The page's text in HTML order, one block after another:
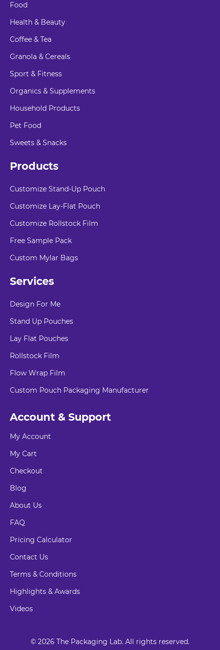
Food
Health & Beauty
Coffee & Tea
Granola & Cereals
Sport & Fitness
Organics & Supplements
Household Products
Pet Food
Sweets & Snacks
Products
Customize Stand-Up Pouch
Customize Lay-Flat Pouch
Customize Rollstock Film
Free Sample Pack
Custom Mylar Bags
Services
Design For Me
Stand Up Pouches
Lay Flat Pouches
Rollstock Film
Flow Wrap Film
Custom Pouch Packaging Manufacturer
Account & Support
My Account
My Cart
Checkout
Blog
About Us
FAQ
Pricing Calculator
Contact Us
Terms & Conditions
Highlights & Awards
Videos
© 2026 The Packaging Lab. All rights reserved.